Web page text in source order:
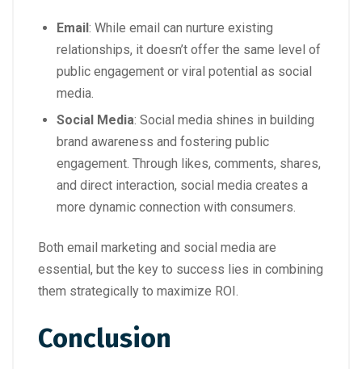
Email : While email can nurture existing
relationships, it doesn’t offer the same level of
public engagement or viral potential as social
media.
Social Media: Social media shines in building
brand awareness and fostering public
engagement. Through likes, comments, shares,
and direct interaction, social media creates a
more dynamic connection with consumers.
Both email marketing and social media are
essential, but the key to success lies in combining
them strategically to maximize ROI.
Conclusion